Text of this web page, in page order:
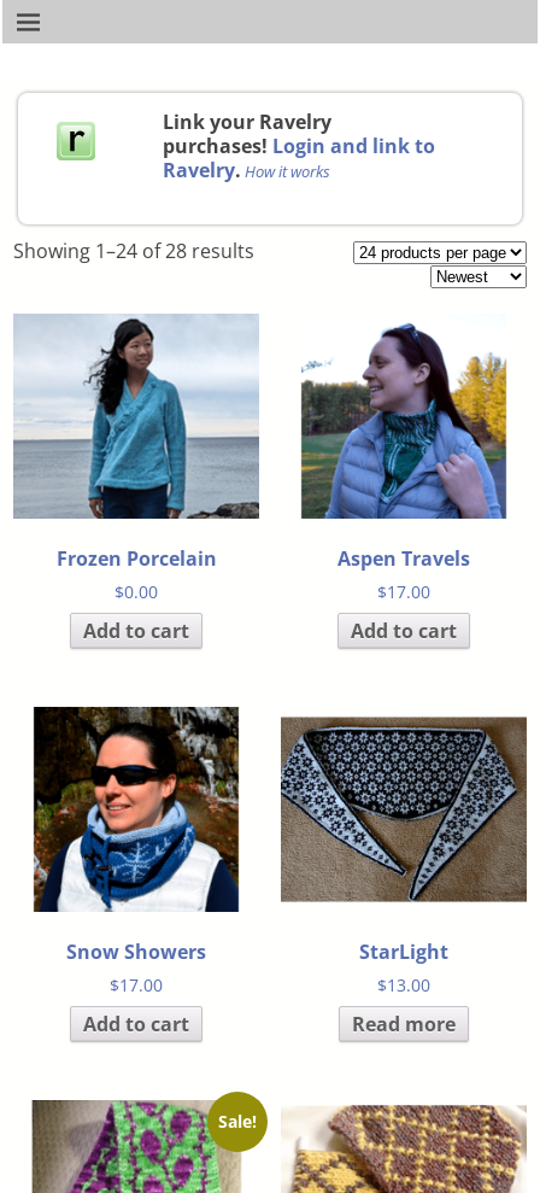
Link your Ravelry
purchases! Login and link to
Ravelry. How it works
Showing 1–24 of 28 results
Frozen Porcelain
$0.00
Add to cart
Aspen Travels
$17.00
Add to cart
Snow Showers
$17.00
Add to cart
StarLight
$13.00
Read more
Sale!